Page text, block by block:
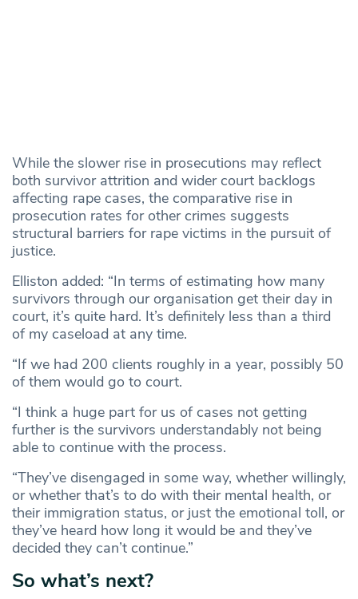
While the slower rise in prosecutions may reflect
both survivor attrition and wider court backlogs
affecting rape cases, the comparative rise in
prosecution rates for other crimes suggests
structural barriers for rape victims in the pursuit of
justice.
Elliston added: “In terms of estimating how many
survivors through our organisation get their day in
court, it’s quite hard. It’s definitely less than a third
of my caseload at any time.
“If we had 200 clients roughly in a year, possibly 50
of them would go to court.
“I think a huge part for us of cases not getting
further is the survivors understandably not being
able to continue with the process.
“They’ve disengaged in some way, whether willingly,
or whether that’s to do with their mental health, or
their immigration status, or just the emotional toll, or
they’ve heard how long it would be and they’ve
decided they can’t continue.”
So what’s next?